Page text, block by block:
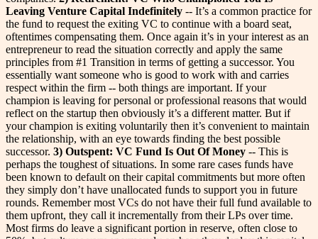
Leaving Venture Capital Indefinitely -- It’s a common practice for
the fund to request the exiting VC to continue with a board seat,
oftentimes compensating them. Once again it’s in your interest as an
entrepreneur to read the situation correctly and apply the same
principles from #1 Transition in terms of getting a successor. You
essentially want someone who is good to work with and carries
respect within the firm -- both things are important. If your
champion is leaving for personal or professional reasons that would
reflect on the startup then obviously it’s a different matter. But if
your champion is exiting voluntarily then it’s convenient to maintain
the relationship, with an eye towards finding the best possible
successor. 3) Outspent: VC Fund Is Out Of Money -- This is
perhaps the toughest of situations. In some rare cases funds have
been known to default on their capital commitments but more often
they simply don’t have unallocated funds to support you in future
rounds. Remember most VCs do not have their full fund available to
them upfront, they call it incrementally from their LPs over time.
Most firms do leave a significant portion in reserve, often close to